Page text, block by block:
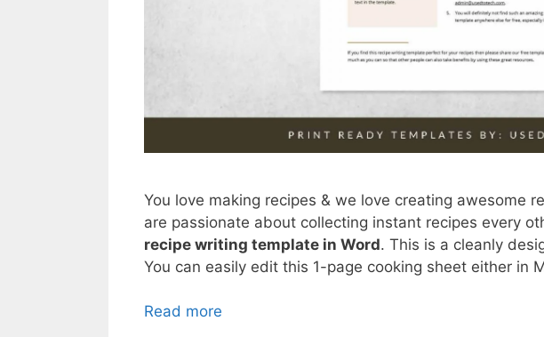
You love making recipes & we love creating awesome
are passionate about collecting instant recipes every
recipe writing template in Word. This is a cleanly
You can easily edit this 1-page cooking sheet either in
Read more